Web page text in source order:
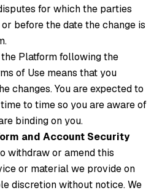
for which the parties
before the date the change is
Platform following the
of Use means that you
changes. You are expected to
to time so you are aware of
binding on you.
and Account Security
withdraw or amend this
or material we provide on
discretion without notice. We